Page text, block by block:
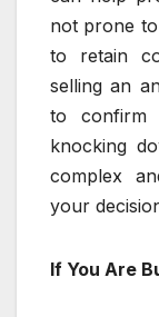
not prone
to retain
selling an
to confirm
knocking
complex
your
If You Are